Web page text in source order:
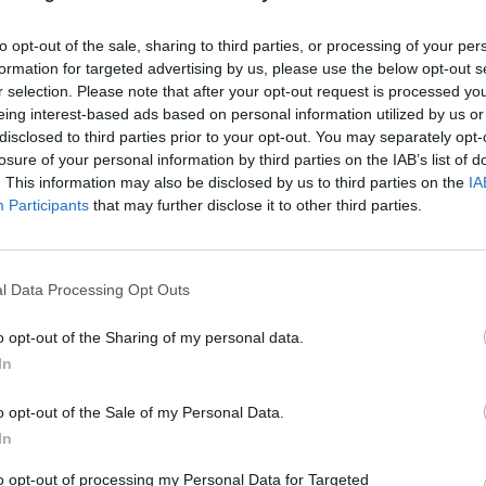
opt-out of the sale, sharing to third parties, or processing of your
for targeted advertising by us, please use the below opt-out
selection. Please note that after your opt-out request is processed
interest-based ads based on personal information utilized by us
to third parties prior to your opt-out. You may separately
of your personal information by third parties on the IAB’s list of
This information may also be disclosed by us to third parties on the
Participants that may further disclose it to other third parties.
Data Processing Opt Outs
opt-out of the Sharing of my personal data.
opt-out of the Sale of my Personal Data.
opt-out of processing my Personal Data for Targeted
up to 220°C, fan 200°C, gas 8. Lay the bacon
tray lined with foil and brush with the maple syrup.
or until crisp. Cut the bacon into 12 small strips.
the frosting, beat the butter for 2 minutes until soft, then
vanilla extract and double cream, beating until
a strip of crispy bacon, a drizzle of maple syrup and
of cracked black pepper.